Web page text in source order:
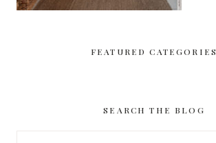
FEATURED CATEGORIES
SEARCH THE BLOG